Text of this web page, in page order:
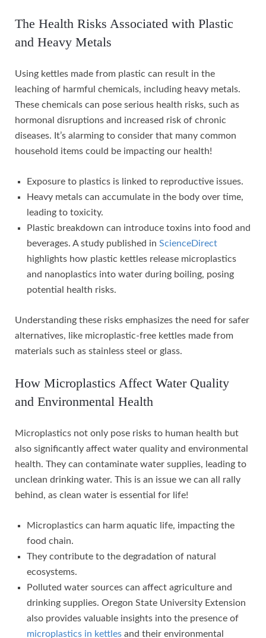
The Health Risks Associated with Plastic
and Heavy Metals
Using kettles made from plastic can result in the
leaching of harmful chemicals, including heavy metals.
These chemicals can pose serious health risks, such as
hormonal disruptions and increased risk of chronic
diseases. It’s alarming to consider that many common
household items could be impacting our health!
Exposure to plastics is linked to reproductive issues.
Heavy metals can accumulate in the body over time,
leading to toxicity.
Plastic breakdown can introduce toxins into food and
beverages. A study published in ScienceDirect
highlights how plastic kettles release microplastics
and nanoplastics into water during boiling, posing
potential health risks.
Understanding these risks emphasizes the need for safer
alternatives, like microplastic-free kettles made from
materials such as stainless steel or glass.
How Microplastics Affect Water Quality
and Environmental Health
Microplastics not only pose risks to human health but
also significantly affect water quality and environmental
health. They can contaminate water supplies, leading to
unclean drinking water. This is an issue we can all rally
behind, as clean water is essential for life!
Microplastics can harm aquatic life, impacting the
food chain.
They contribute to the degradation of natural
ecosystems.
Polluted water sources can affect agriculture and
drinking supplies. Oregon State University Extension
also provides valuable insights into the presence of
microplastics in kettles and their environmental